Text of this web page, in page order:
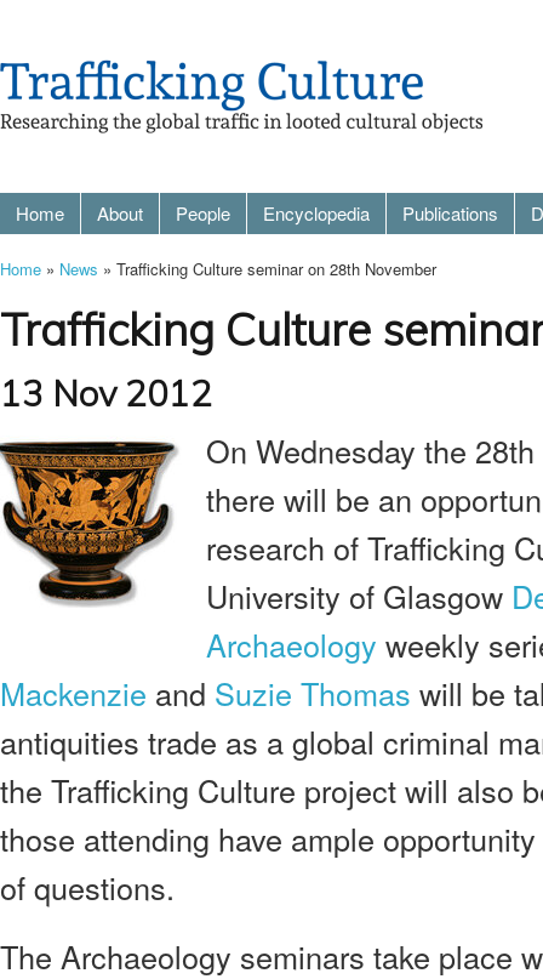
Home About People Encyclopedia Publications
Home » News » Trafficking Culture seminar on 28th November
Trafficking Culture
13 Nov 2012
On Wednesday the
there will be an
research of Trafficking
University of Glasgow
Archaeology weekly
Mackenzie and Suzie Thomas will be
antiquities trade as a global criminal
the Trafficking Culture project will also
those attending have ample
of questions.
The Archaeology seminars take place